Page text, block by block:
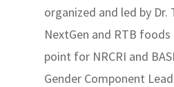
organized and led by Dr.
NextGen and RTB
point for NRCRI and
Gender Component